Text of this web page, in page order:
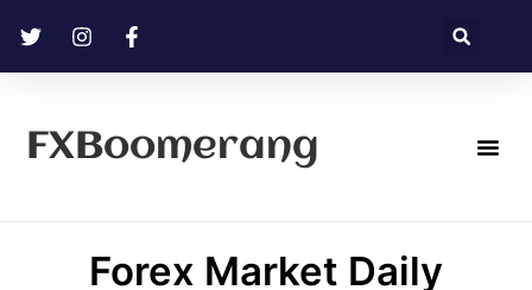
FXBoomerang
Forex Market Daily